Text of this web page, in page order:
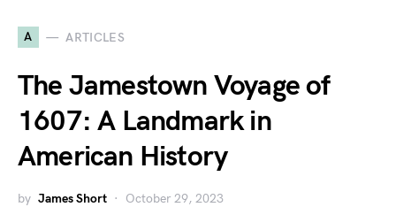
A ARTICLES
The Jamestown Voyage of
1607: A Landmark in
American History
by James Short October 29, 2023